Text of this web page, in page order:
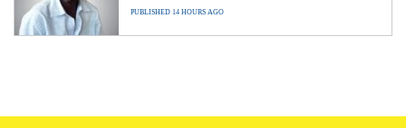
PUBLISHED 14 HOURS AGO